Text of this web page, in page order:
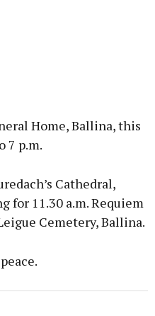
Home, Ballina, this
7 p.m.
Cathedral,
for 11.30 a.m. Requiem
Cemetery, Ballina.